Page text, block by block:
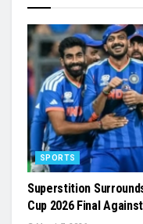
SPORTS
Superstition
Cup 2026 Final